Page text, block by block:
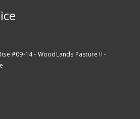
#09-14 - WoodLands Pasture II -